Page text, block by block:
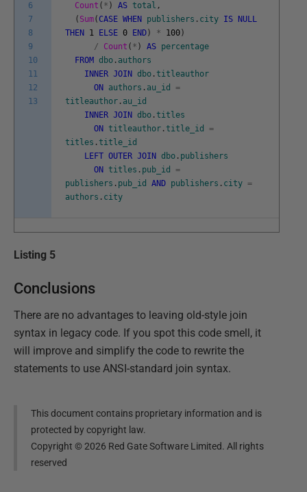
6
7
8
9
10
11
12
13
Count ( * ) AS total ,
( Sum( CASE WHEN publishers . city IS
NULL
THEN
1 ELSE 0 END ) * 100 )
/
Count ( * ) AS percentage
FROM dbo . authors
INNER JOIN dbo .titleauthor
ON
authors . au_id
=
titleauthor . au_id
INNER JOIN dbo .titles
ON titleauthor .title_id
=
titles .title_id
LEFT OUTER JOIN dbo . publishers
ON titles . pub_id
=
publishers . pub_id AND publishers . city =
authors . city
Listing 5
Conclusions
There are no advantages to leaving old-style join
syntax in legacy code. If you spot this code smell, it
will improve and simplify the code to rewrite the
statements to use ANSI-standard join syntax.
This document contains proprietary information and is
protected by copyright law.
Copyright ©2026 Red Gate Software Limited. All rights
reserved